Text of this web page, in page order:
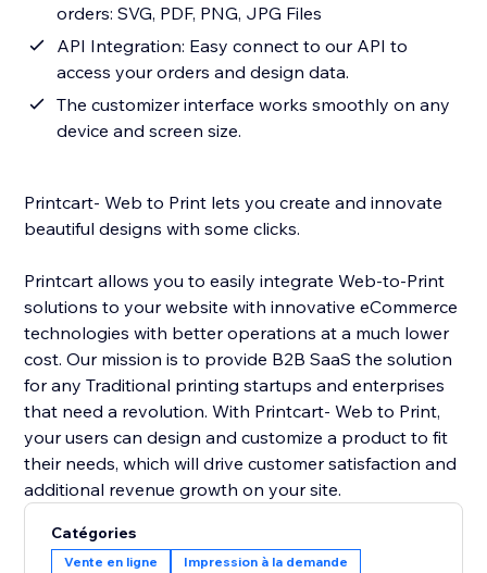
orders: SVG, PDF, PNG, JPG Files
API Integration: Easy connect to our API to
access your orders and design data.
The customizer interface works smoothly on any
device and screen size.
Printcart- Web to Print lets you create and innovate
beautiful designs with some clicks.
Printcart allows you to easily integrate Web-to-Print
solutions to your website with innovative eCommerce
technologies with better operations at a much lower
cost. Our mission is to provide B2B SaaS the solution
for any Traditional printing startups and enterprises
that need a revolution. With Printcart- Web to Print,
your users can design and customize a product to fit
their needs, which will drive customer satisfaction and
additional revenue growth on your site.
Catégories
Vente en ligne Impression à la demande